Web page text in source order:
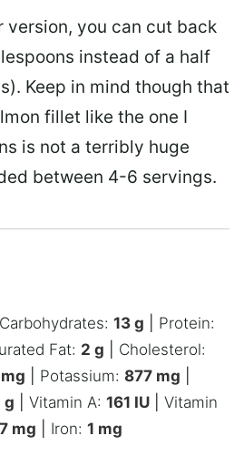
version, you can cut back
instead of a half
Keep in mind though that
fillet like the one I
is not a terribly huge
between 4-6 servings.
Carbohydrates: 13 g
Protein:
Fat: 2 g
Cholesterol:
mg Potassium: 877 mg
g Vitamin A: 161 IU
Vitamin
mg Iron: 1 mg